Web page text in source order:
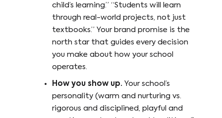
child’s learning.” “Students will learn
through real-world projects, not just
textbooks.” Your brand promise is the
north star that guides every decision
you make about how your school
operates.
How you show up. Your school’s
personality (warm and nurturing vs.
rigorous and disciplined, playful and